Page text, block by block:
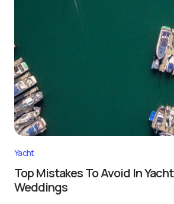
Yacht
Top Mistakes To Avoid In Yacht
Weddings